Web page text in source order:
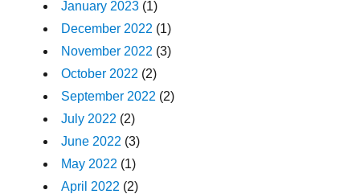
January 2023 (1)
December 2022 (1)
November 2022 (3)
October 2022 (2)
September 2022 (2)
July 2022 (2)
June 2022 (3)
May 2022 (1)
April 2022 (2)